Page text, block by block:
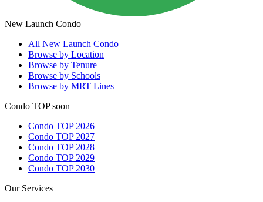
New Launch Condo
All New Launch Condo
Browse by Location
Browse by Tenure
Browse by Schools
Browse by MRT Lines
Condo TOP soon
Condo TOP 2026
Condo TOP 2027
Condo TOP 2028
Condo TOP 2029
Condo TOP 2030
Our Services